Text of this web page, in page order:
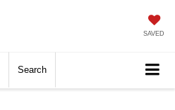
SAVED
Search